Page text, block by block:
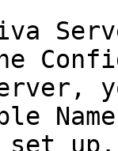
set